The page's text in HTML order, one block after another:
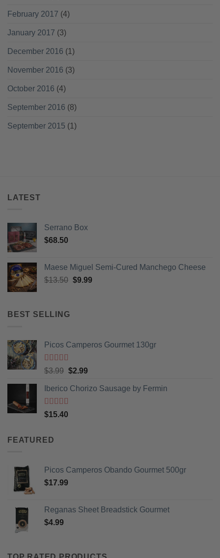
February 2017 (4)
January 2017 (3)
December 2016 (1)
November 2016 (3)
October 2016 (4)
September 2016 (8)
September 2015 (1)
LATEST
Serrano Box
$68.50
Maese Miguel Semi-Cured Manchego Cheese
$13.50 Original
$9.99Current
BEST SELLING
Picos Camperos Gourmet 130gr
Rated out
$3.99 Original
was:
$2.99Current
is:
Iberico Chorizo Sausage by Fermin
Rated5
of 5
$15.40
FEATURED
Picos Camperos Obando Gourmet 500gr
$17.99
Reganas Sheet Breadstick Gourmet
$4.99